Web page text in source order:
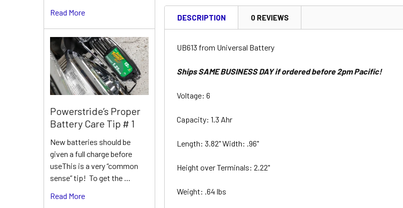
Read More
Powerstride’s Proper
Battery Care Tip # 1
New batteries should be
given a full charge before
useThis is a very “common
sense” tip! To get the …
Read More
DESCRIPTION 0 REVIEWS
UB613 from Universal Battery
Ships SAME BUSINESS DAY if ordered before 2pm Pacific!
Voltage: 6
Capacity: 1.3 Ahr
Length: 3.82" Width: .96"
Height over Terminals: 2.22"
Weight: .64 lbs